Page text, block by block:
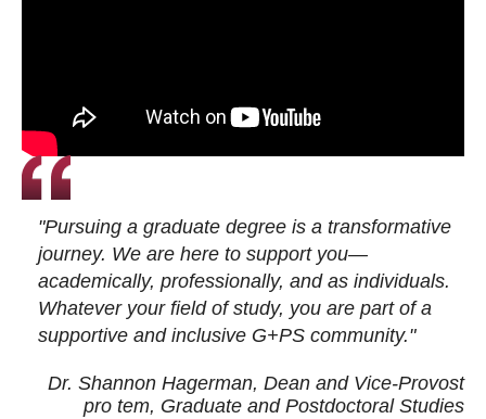
"Pursuing a graduate degree is a transformative
journey. We are here to support you—
academically, professionally, and as individuals.
Whatever your field of study, you are part of a
supportive and inclusive G+PS community."
Dr. Shannon Hagerman, Dean and Vice-Provost
pro tem, Graduate and Postdoctoral Studies